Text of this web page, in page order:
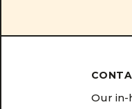
Our in-